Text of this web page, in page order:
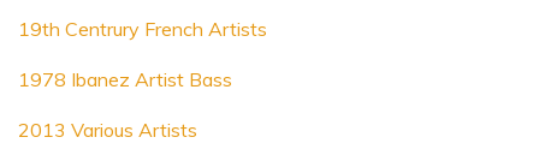
19th Centrury French Artists
1978 Ibanez Artist Bass
2013 Various Artists